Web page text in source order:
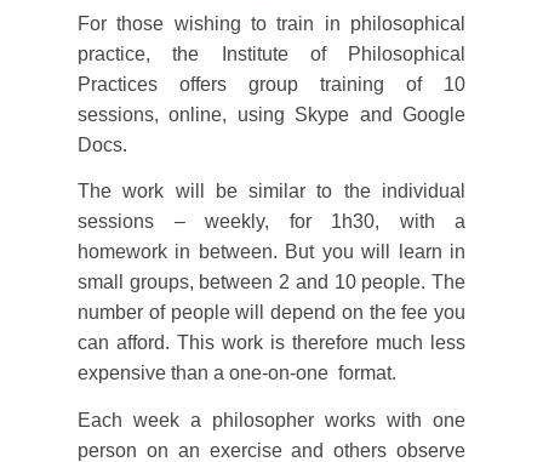
For those wishing to train in philosophical
practice, the Institute of Philosophical
Practices offers group training of 10
sessions, online, using Skype and Google
Docs.
The work will be similar to the individual
sessions – weekly, for 1h30, with a
homework in between. But you will learn in
small groups, between 2 and 10 people. The
number of people will depend on the fee you
can afford. This work is therefore much less
expensive than a one-on-one format.
Each week a philosopher works with one
person on an exercise and others observe